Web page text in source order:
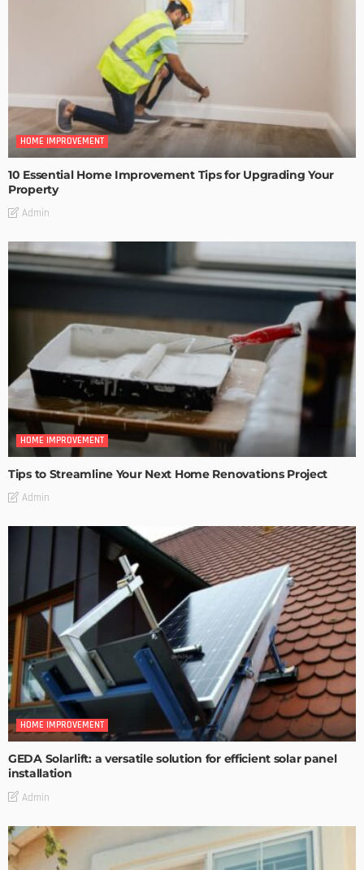
HOME IMPROVEMENT
10 Essential Home Improvement Tips for Upgrading Your
Property
Admin
HOME IMPROVEMENT
Tips to Streamline Your Next Home Renovations Project
Admin
HOME IMPROVEMENT
GEDA Solarlift: a versatile solution for efficient solar panel
installation
Admin